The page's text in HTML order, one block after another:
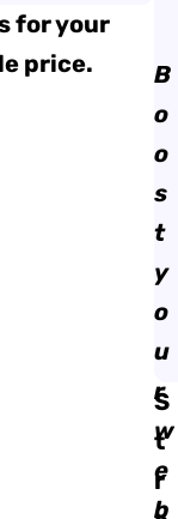
for your
price.
S
t
r
B
o
o
s
t
y
o
u
r
w
e
b